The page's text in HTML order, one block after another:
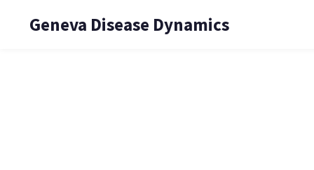
Geneva Disease Dynamics